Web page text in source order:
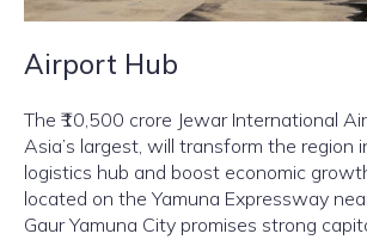
Airport Hub
The ₹10,500 crore Jewar International
Asia’s largest, will transform the region
logistics hub and boost economic
located on the Yamuna Expressway
Gaur Yamuna City promises strong